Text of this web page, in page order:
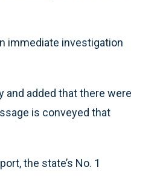
immediate investigation
and added that there were
is conveyed that
the state’s No. 1